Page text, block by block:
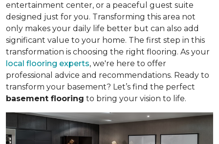
entertainment center, or a peaceful guest suite
designed just for you. Transforming this area not
only makes your daily life better but can also add
significant value to your home. The first step in this
transformation is choosing the right flooring. As your
local flooring experts, we're here to offer
professional advice and recommendations. Ready to
transform your basement? Let’s find the perfect
basement flooring to bring your vision to life.